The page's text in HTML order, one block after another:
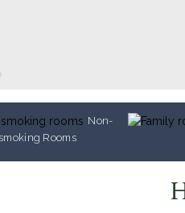
Non-
smoking Rooms